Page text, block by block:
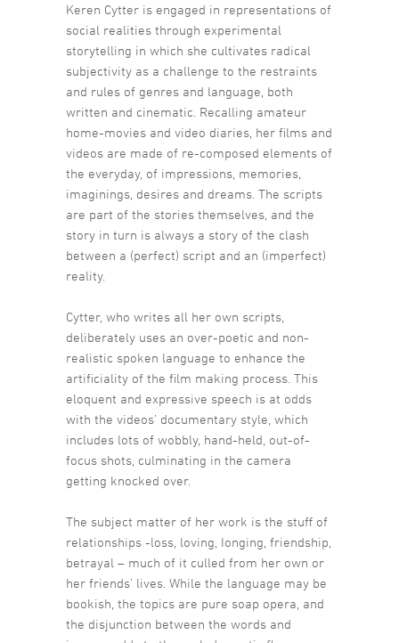
Keren Cytter is engaged in representations of
social realities through experimental
storytelling in which she cultivates radical
subjectivity as a challenge to the restraints
and rules of genres and language, both
written and cinematic. Recalling amateur
home-movies and video diaries, her films and
videos are made of re-composed elements of
the everyday, of impressions, memories,
imaginings, desires and dreams. The scripts
are part of the stories themselves, and the
story in turn is always a story of the clash
between a (perfect) script and an (imperfect)
reality.
Cytter, who writes all her own scripts,
deliberately uses an over-poetic and non-
realistic spoken language to enhance the
artificiality of the film making process. This
eloquent and expressive speech is at odds
with the videos’ documentary style, which
includes lots of wobbly, hand-held, out-of-
focus shots, culminating in the camera
getting knocked over.
The subject matter of her work is the stuff of
relationships -loss, loving, Ionging, friendship,
betrayal – much of it culled from her own or
her friends’ lives. While the language may be
bookish, the topics are pure soap opera, and
the disjunction between the words and